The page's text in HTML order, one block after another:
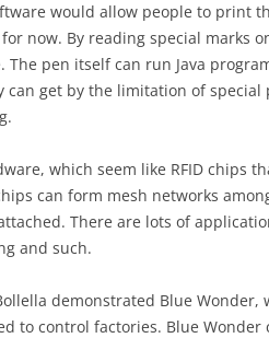
would allow people to print
now. By reading special marks
pen itself can run Java
can get by the limitation of
which seem like RFID chips
can form mesh networks
There are lots of
and such.
demonstrated Blue Wonder,
to control factories. Blue Wonder